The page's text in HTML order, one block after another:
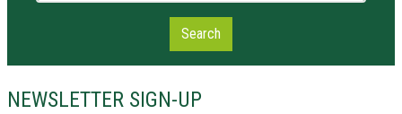
Search
NEWSLETTER SIGN-UP